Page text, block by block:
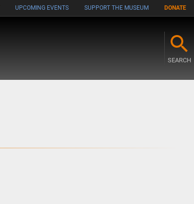
UPCOMING EVENTS SUPPORT THE MUSEUM DONATE
SEARCH